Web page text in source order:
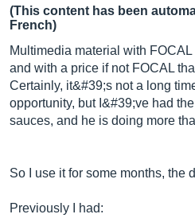
(This content has been
French)
Multimedia material with
and with a price if not FOCAL
Certainly, it&#39;s not a long
opportunity, but I&#39;ve had
sauces, and he is doing more
So I use it for some months, the
Previously I had: